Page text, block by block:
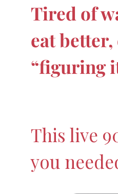
Tired of
eat
“figuring
This live
you